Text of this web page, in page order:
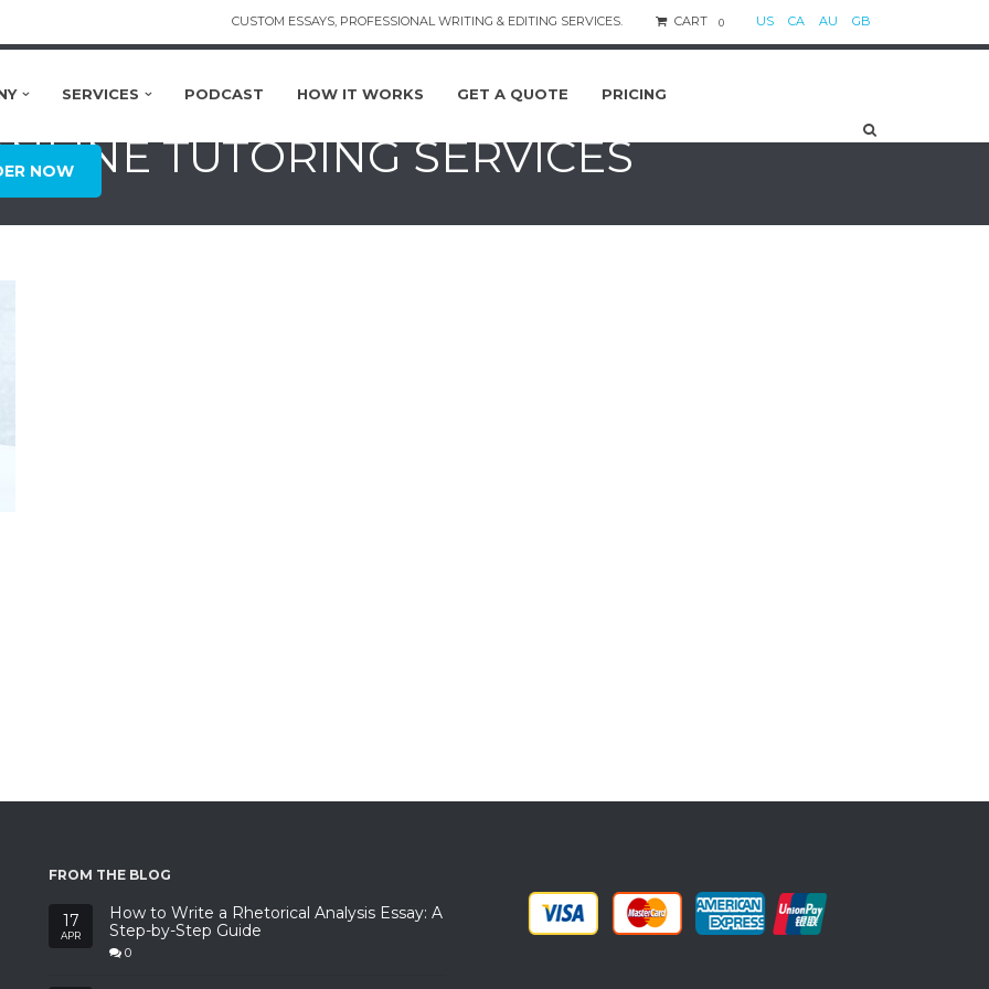
CUSTOM ESSAYS, PROFESSIONAL WRITING & EDITING SERVICES. CART 0 US CA AU GB
SERVICES PODCAST HOW IT WORKS GET A QUOTE PRICING
NOW TUTORING SERVICES
FROM THE BLOG
17
APR
How to Write a Rhetorical Analysis Essay: A
Step-by-Step Guide
0